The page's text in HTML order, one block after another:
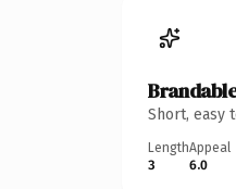
Short, easy
Length
3
Appeal
6.0